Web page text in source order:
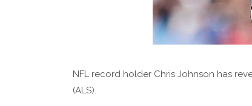
NFL record holder Chris Johnson has
(ALS).